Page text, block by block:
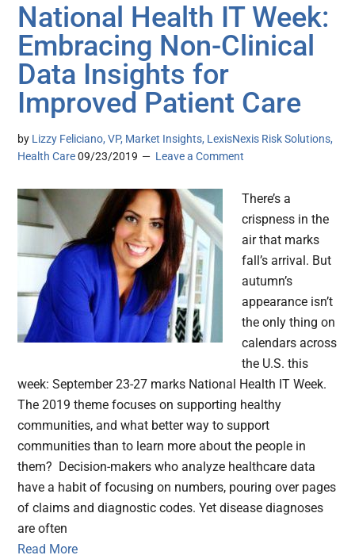
National Health IT Week:
Embracing Non-Clinical
Data Insights for
Improved Patient Care
by Lizzy Feliciano, VP, Market Insights, LexisNexis Risk Solutions,
Health Care 09/23/2019 Leave a Comment
There’s a
crispness in the
air that marks
fall’s arrival. But
autumn’s
appearance isn’t
the only thing on
calendars across
the U.S. this
week: September 23-27 marks National Health IT Week.
The 2019 theme focuses on supporting healthy
communities, and what better way to support
communities than to learn more about the people in
them? Decision-makers who analyze healthcare data
have a habit of focusing on numbers, pouring over pages
of claims and diagnostic codes. Yet disease diagnoses
are often
Read More